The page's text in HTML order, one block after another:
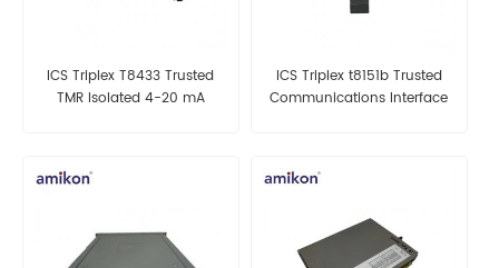
ICS Triplex T8433 Trusted
TMR Isolated 4-20 mA
ICS Triplex t8151b Trusted
Communications Interface